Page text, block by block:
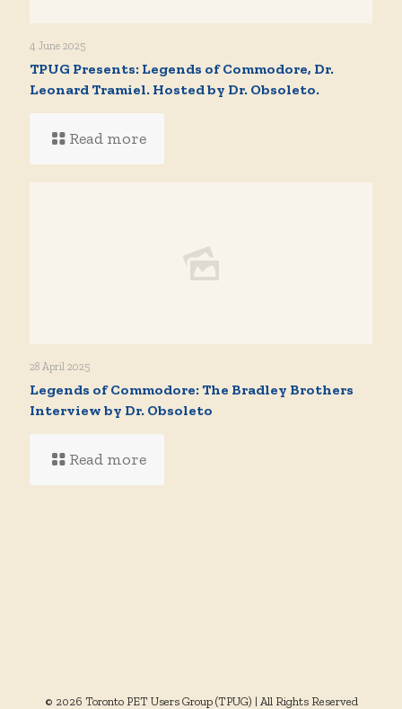
4 June 2025
TPUG Presents: Legends of Commodore, Dr.
Leonard Tramiel. Hosted by Dr. Obsoleto.
Read more
28 April 2025
Legends of Commodore: The Bradley Brothers
Interview by Dr. Obsoleto
Read more
© 2026 Toronto PET Users Group (TPUG) | All Rights Reserved